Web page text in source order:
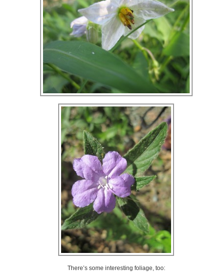
There’s some interesting foliage, too: